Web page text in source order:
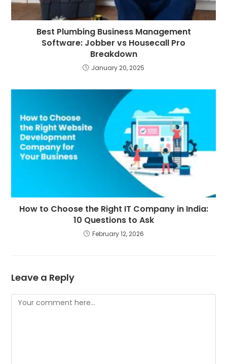
Best Plumbing Business Management
Software: Jobber vs Housecall Pro
Breakdown
January 20, 2025
How to Choose the Right IT Company in India:
10 Questions to Ask
February 12, 2026
Leave a Reply